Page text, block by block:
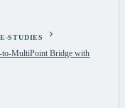
STUDIES
MultiPoint Bridge with